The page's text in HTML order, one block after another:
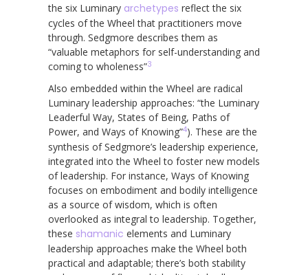
the six Luminary archetypes reflect the six
cycles of the Wheel that practitioners move
through. Sedgmore describes them as
“valuable metaphors for self-understanding and
coming to wholeness”3
Also embedded within the Wheel are radical
Luminary leadership approaches: “the Luminary
Leaderful Way, States of Being, Paths of
Power, and Ways of Knowing”4). These are the
synthesis of Sedgmore’s leadership experience,
integrated into the Wheel to foster new models
of leadership. For instance, Ways of Knowing
focuses on embodiment and bodily intelligence
as a source of wisdom, which is often
overlooked as integral to leadership. Together,
these shamanic elements and Luminary
leadership approaches make the Wheel both
practical and adaptable; there’s both stability